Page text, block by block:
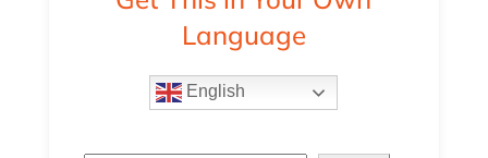
Language
English